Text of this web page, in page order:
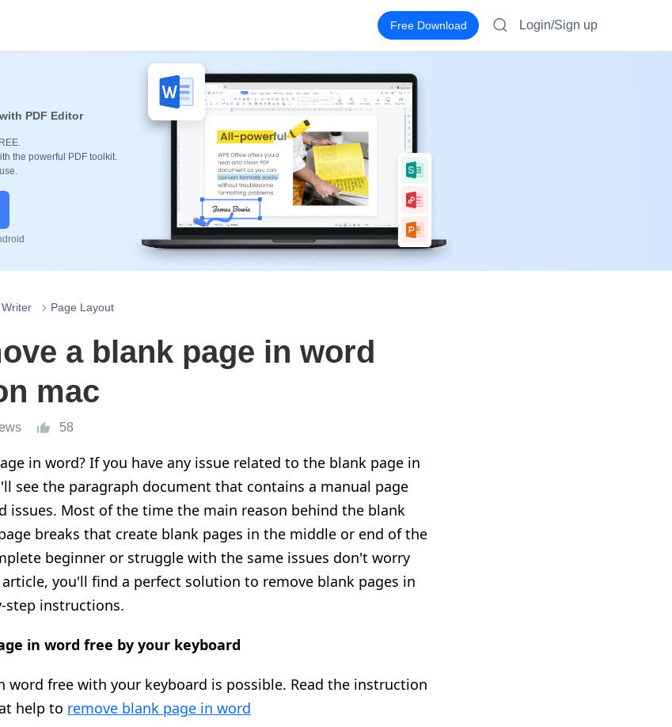
Free Download Login/Sign up
PDF Editor
the powerful PDF toolkit.
Page Layout
a blank page in word
mac
58
in word? If you have any issue related to the blank page in
see the paragraph document that contains a manual page
issues. Most of the time the main reason behind the blank
breaks that create blank pages in the middle or end of the
beginner or struggle with the same issues don't worry
you'll find a perfect solution to remove blank pages in
step instructions.
in word free by your keyboard
word free with your keyboard is possible. Read the instruction
help to remove blank page in word